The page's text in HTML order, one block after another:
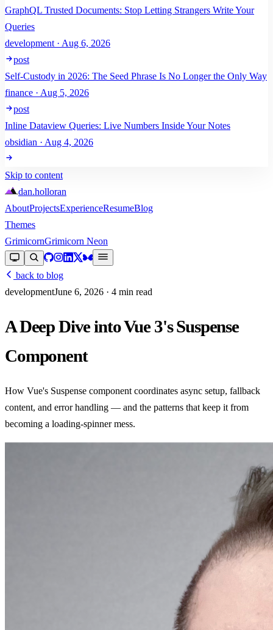
GraphQL Trusted Documents: Stop Letting Strangers Write Your
Queries
development · Aug 6, 2026
post
Self-Custody in 2026: The Seed Phrase Is No Longer the Only Way
finance · Aug 5, 2026
post
Inline Dataview Queries: Live Numbers Inside Your Notes
obsidian · Aug 4, 2026
Skip to content
dan.holloran
AboutProjectsExperienceResumeBlog
Themes
GrimicornGrimicorn Neon
back to blog
developmentJune 6, 2026 · 4 min read
A Deep Dive into Vue 3's Suspense
Component
How Vue's Suspense component coordinates async setup, fallback
content, and error handling — and the patterns that keep it from
becoming a loading-spinner mess.